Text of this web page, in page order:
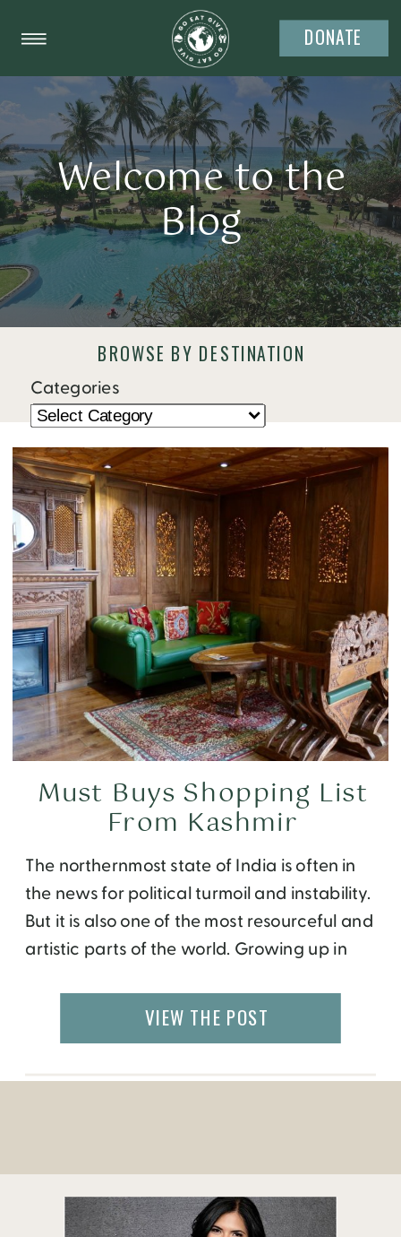
DONATE
Welcome to the
Blog
BROWSE BY DESTINATION
Categories
The northernmost state of India is often in
the news for political turmoil and instability.
But it is also one of the most resourceful and
artistic parts of the world. Growing up in
often buy products from Kashmiri vendors
going door to door, carrying wool carpets,
Must Buys Shopping List
From Kashmir
VIEW THE POST